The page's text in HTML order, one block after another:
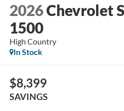
2026Chevrolet
1500
High Country
In Stock
$8,399
SAVINGS